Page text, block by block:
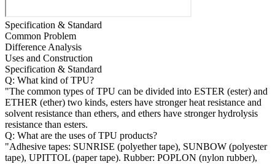
Specification & Standard
Common Problem
Difference Analysis
Uses and Construction
Specification & Standard
Q: What kind of TPU?
"The common types of TPU can be divided into ESTER (ester) and
ETHER (ether) two kinds, esters have stronger heat resistance and
solvent resistance than ethers, and ethers have stronger hydrolysis
resistance than esters.
Q: What are the uses of TPU products?
"Adhesive tapes: SUNRISE (polyether tape), SUNBOW (polyester
tape), UPITTOL (paper tape). Rubber: POPLON (nylon rubber),